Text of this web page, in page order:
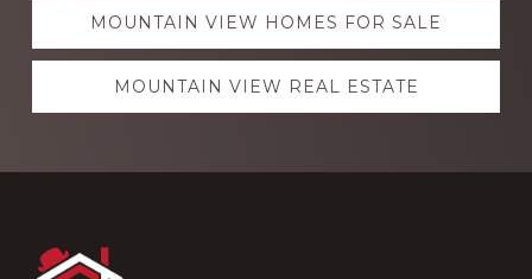
MOUNTAIN VIEW HOMES FOR SALE
MOUNTAIN VIEW REAL ESTATE